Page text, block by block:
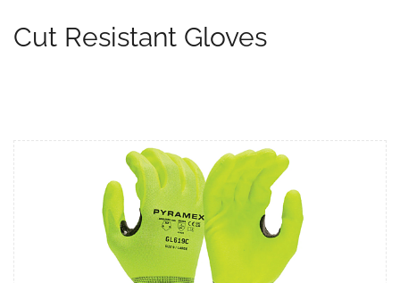
Cut Resistant Gloves